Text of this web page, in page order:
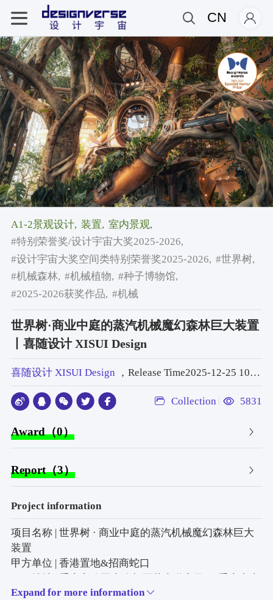
CN
A1-2景观设计, 装置, 室内景观,
#特别荣誉奖/设计宇宙大奖2025-2026,
#设计宇宙大奖空间类特别荣誉奖2025-2026, #世界树,
#机械森林, #机械植物, #种子博物馆,
#2025-2026获奖作品, #机械
世界树·商业中庭的蒸汽机械魔幻森林巨大装置
丨喜随设计 XISUI Design
喜随设计 XISUI Design ，Release Time2025-12-25 10:51:00
Collection 5831
Award（0）
Report（3）
Project information
项目名称 | 世界树 · 商业中庭的蒸汽机械魔幻森林巨大
装置
甲方单位 | 香港置地&招商蛇口
公园
Expand for more information